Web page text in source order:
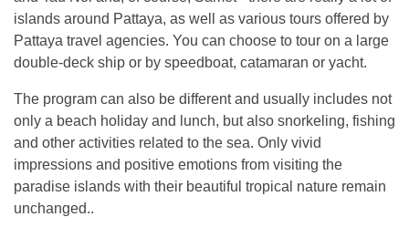
islands around Pattaya, as well as various tours offered by
Pattaya travel agencies. You can choose to tour on a large
double-deck ship or by speedboat, catamaran or yacht.
The program can also be different and usually includes not
only a beach holiday and lunch, but also snorkeling, fishing
and other activities related to the sea. Only vivid
impressions and positive emotions from visiting the
paradise islands with their beautiful tropical nature remain
unchanged..